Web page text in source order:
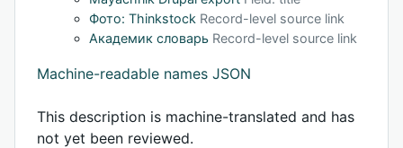
Фото: Thinkstock Record-level source link
Академик словарь Record-level source link
Machine-readable names JSON
This description is machine-translated and has
not yet been reviewed.